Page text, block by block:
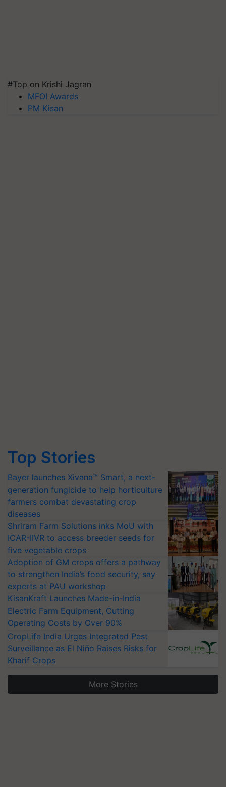
#Top on Krishi Jagran
MFOI Awards
PM Kisan
Top Stories
Bayer launches Xivana™ Smart, a next-
generation fungicide to help horticulture
farmers combat devastating crop
diseases
Shriram Farm Solutions inks MoU with
ICAR-IIVR to access breeder seeds for
five vegetable crops
Adoption of GM crops offers a pathway
to strengthen India’s food security, say
experts at PAU workshop
KisanKraft Launches Made-in-India
Electric Farm Equipment, Cutting
Operating Costs by Over 90%
CropLife India Urges Integrated Pest
Surveillance as El Niño Raises Risks for
Kharif Crops
More Stories